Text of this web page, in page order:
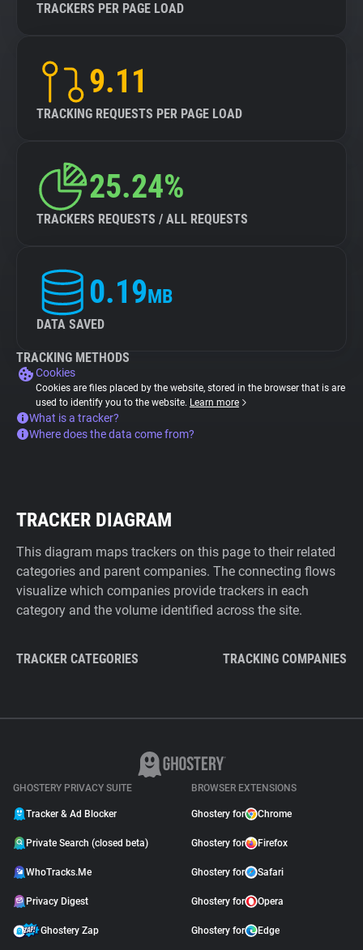
TRACKERS PER PAGE LOAD
9.11
TRACKING REQUESTS PER PAGE LOAD
25.24%
TRACKERS REQUESTS / ALL REQUESTS
0.19MB
DATA SAVED
TRACKING METHODS
Cookies
Cookies are files placed by the website, stored in the browser that is are
used to identify you to the website. Learn more
What is a tracker?
Where does the data come from?
TRACKER DIAGRAM
This diagram maps trackers on this page to their related
categories and parent companies. The connecting flows
visualize which companies provide trackers in each
category and the volume identified across the site.
TRACKER CATEGORIES TRACKING COMPANIES
GHOSTERY PRIVACY SUITE
Tracker & Ad Blocker
Private Search (closed beta)
WhoTracks.Me
Privacy Digest
Ghostery Zap
BROWSER EXTENSIONS
Ghostery for Chrome
Ghostery for Firefox
Ghostery for Safari
Ghostery for Opera
Ghostery for Edge